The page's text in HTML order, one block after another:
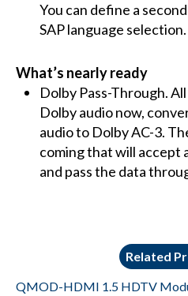
You can define a
SAP language selection.
What’s nearly ready
Dolby Pass-Through.
Dolby audio now,
audio to Dolby AC-3.
coming that will accept
and pass the data
Related
QMOD-HDMI 1.5 HDTV